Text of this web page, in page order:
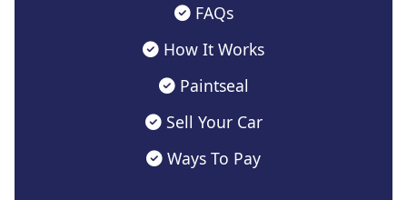
FAQs
How It Works
Paintseal
Sell Your Car
Ways To Pay